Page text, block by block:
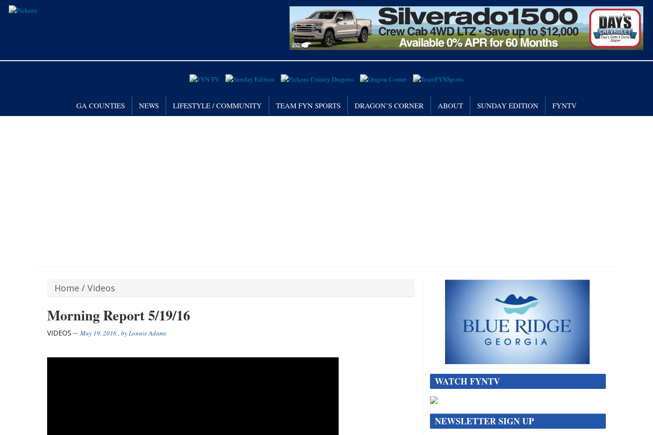
GA COUNTIES NEWS LIFESTYLE / COMMUNITY TEAM FYN SPORTS DRAGON’S CORNER ABOUT SUNDAY EDITION FYNTV
Home / Videos
Morning Report 5/19/16
VIDEOS May 19, 2016, byLonnie Adams
WATCH FYNTV
NEWSLETTER SIGN UP